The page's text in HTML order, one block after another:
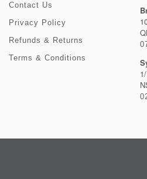
Contact Us
Privacy Policy
Refunds & Returns
Terms & Conditions